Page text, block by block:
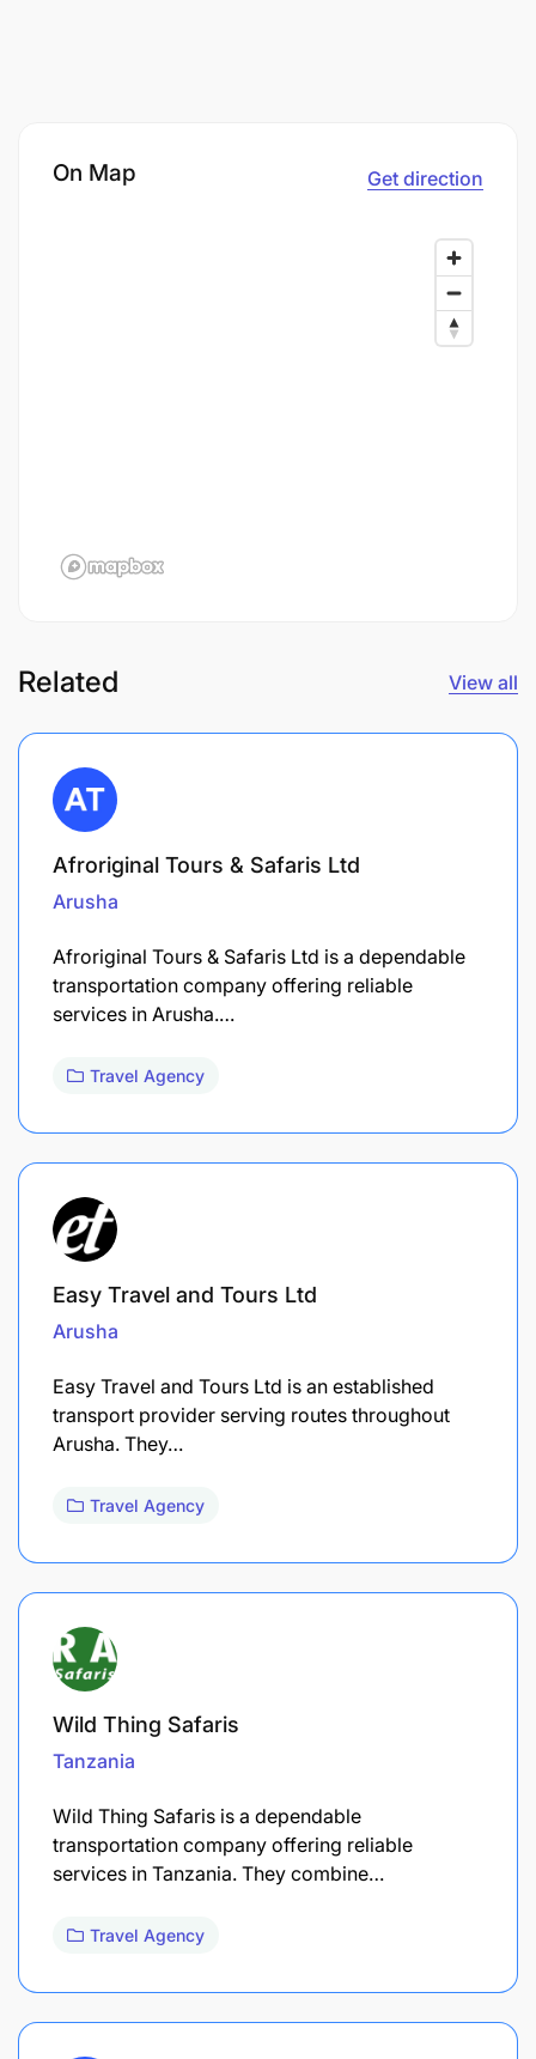
On Map Get direction
Related View all
Afroriginal Tours & Safaris Ltd
Arusha
Afroriginal Tours & Safaris Ltd is a dependable
transportation company offering reliable
services in Arusha.…
Travel Agency
Easy Travel and Tours Ltd
Arusha
Easy Travel and Tours Ltd is an established
transport provider serving routes throughout
Arusha. They…
Travel Agency
Wild Thing Safaris
Tanzania
Wild Thing Safaris is a dependable
transportation company offering reliable
services in Tanzania. They combine…
Travel Agency